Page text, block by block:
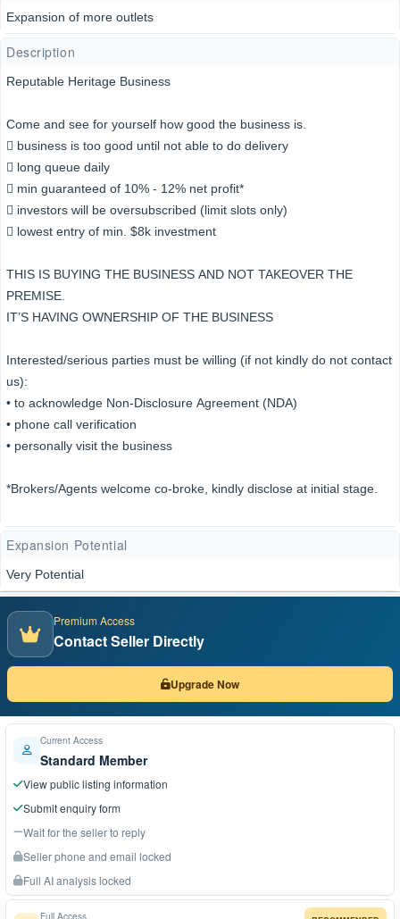
Expansion of more outlets
Description
Reputable Heritage Business
Come and see for yourself how good the business is.
 business is too good until not able to do delivery
 long queue daily
 min guaranteed of 10% - 12% net profit*
 investors will be oversubscribed (limit slots only)
 lowest entry of min. $8k investment
THIS IS BUYING THE BUSINESS AND NOT TAKEOVER THE
PREMISE.
IT’S HAVING OWNERSHIP OF THE BUSINESS
Interested/serious parties must be willing (if not kindly do not contact
us):
• to acknowledge Non-Disclosure Agreement (NDA)
• phone call verification
• personally visit the business
*Brokers/Agents welcome co-broke, kindly disclose at initial stage.
Expansion Potential
Very Potential
Premium Access
Contact Seller Directly
Upgrade Now
Current Access
Standard Member
View public listing information
Submit enquiry form
Wait for the seller to reply
Seller phone and email locked
Full AI analysis locked
Full Access